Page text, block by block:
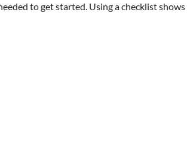
to get started. Using a checklist shows